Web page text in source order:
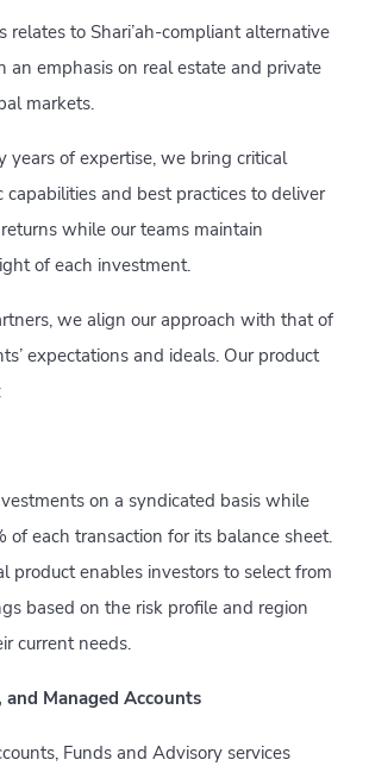
relates to Shari’ah-compliant alternative
an emphasis on real estate and private
markets.
of expertise, we bring critical
capabilities and best practices to deliver
while our teams maintain
of each investment.
we align our approach with that of
expectations and ideals. Our product
on a syndicated basis while
of each transaction for its balance sheet.
product enables investors to select from
based on the risk profile and region
current needs.
and Managed Accounts
Funds and Advisory services